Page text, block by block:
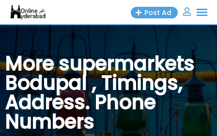
Skip
Post Ad
More supermarkets
Bodupal , Timings,
Address. Phone
Numbers